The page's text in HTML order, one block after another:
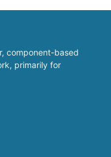
component-based
primarily for